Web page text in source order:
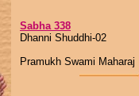
Sabha 338
Dhanni Shuddhi-02
Pramukh Swami Maharaj